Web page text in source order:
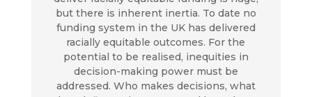
but there is inherent inertia. To date no
funding system in the UK has delivered
racially equitable outcomes. For the
potential to be realised, inequities in
decision-making power must be
addressed. Who makes decisions, what